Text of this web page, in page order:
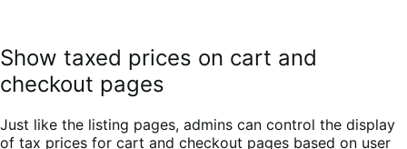
Show taxed prices on cart and
checkout pages
Just like the listing pages, admins can control the display
of tax prices for cart and checkout pages based on user